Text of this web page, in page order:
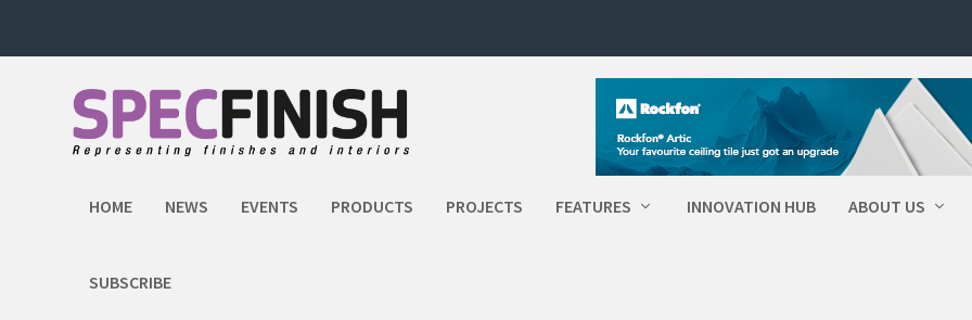
HOME NEWS EVENTS PRODUCTS PROJECTS FEATURES INNOVATION HUB ABOUT US
SUBSCRIBE